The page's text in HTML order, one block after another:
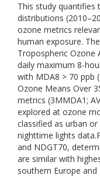
This study quantifies
distributions
ozone metrics
human exposure.
Tropospheric Ozone
daily maximum 8-
with MDA8 > 70 ppb
Ozone Means Over
metrics (3MMDA1;
explored at ozone
classified as urban
nighttime lights
and NDGT70,
are similar with
southern Europe